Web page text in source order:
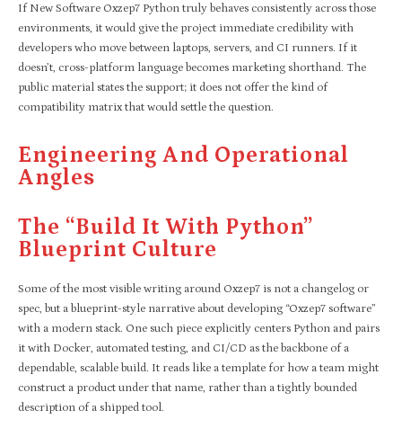
If New Software Oxzep7 Python truly behaves consistently across those
environments, it would give the project immediate credibility with
developers who move between laptops, servers, and CI runners. If it
doesn’t, cross-platform language becomes marketing shorthand. The
public material states the support; it does not offer the kind of
compatibility matrix that would settle the question.
Engineering And Operational
Angles
The “build It With Python”
Blueprint Culture
Some of the most visible writing around Oxzep7 is not a changelog or
spec, but a blueprint-style narrative about developing “Oxzep7 software”
with a modern stack. One such piece explicitly centers Python and pairs
it with Docker, automated testing, and CI/CD as the backbone of a
dependable, scalable build. It reads like a template for how a team might
construct a product under that name, rather than a tightly bounded
description of a shipped tool.